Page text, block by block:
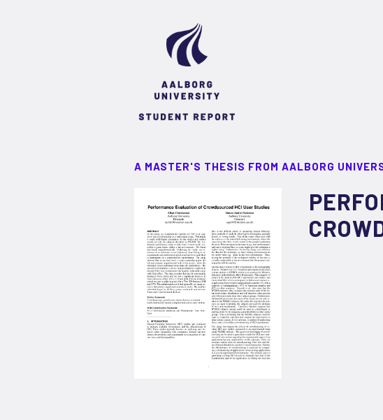
A MASTER'S THESIS FROM AALBORG